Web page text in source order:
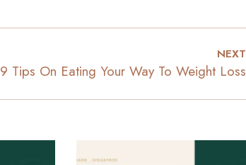
NEXT
9 Tips On Eating Your Way To Weight Loss